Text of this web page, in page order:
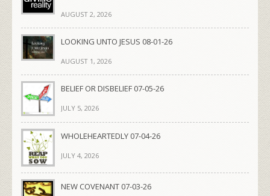
AUGUST 2, 2026
LOOKING UNTO JESUS 08-01-26
AUGUST 1, 2026
BELIEF OR DISBELIEF 07-05-26
JULY 5, 2026
WHOLEHEARTEDLY 07-04-26
JULY 4, 2026
NEW COVENANT 07-03-26